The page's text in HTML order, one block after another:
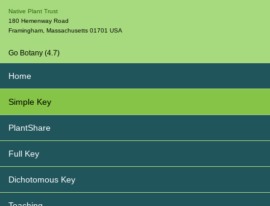
Native Plant Trust
180 Hemenway Road
Framingham Massachusetts 01701 USA
Go Botany (4.7)
Home
Simple Key
PlantShare
Full Key
Dichotomous Key